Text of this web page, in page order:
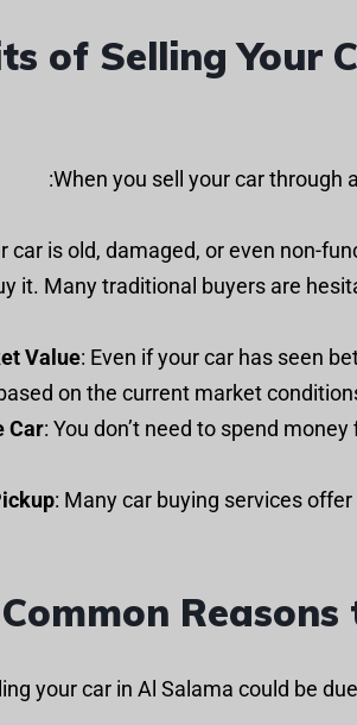
of Selling Your
When you sell your car through
car is old, damaged, or even non-
it. Many traditional buyers are
Value: Even if your car has seen
on the current market
Car: You don’t need to spend
: Many car buying services
Common
your car in Al Salama could be